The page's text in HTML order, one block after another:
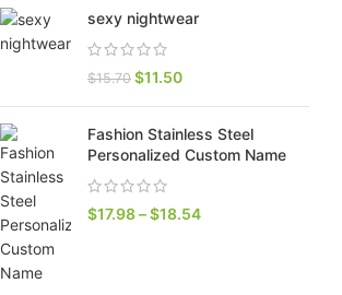
SHOP LAYOUTS
Filters area
AJAX Shop
Hidden sidebar
HOT
No page heading
sexy nightwear
$15.70 $11.50
Fashion Stainless Steel
Personalized Custom Name
$17.98–$18.54